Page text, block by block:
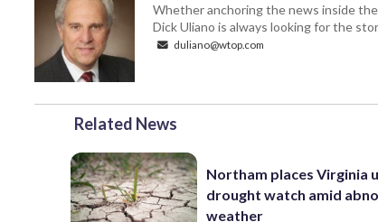
Whether anchoring the news inside
Dick Uliano is always looking for the
duliano@wtop.com
Related News
Northam places Virginia
drought watch amid
weather